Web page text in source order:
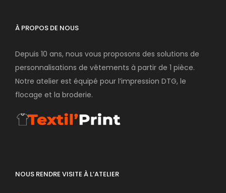
À PROPOS DE NOUS
Depuis 10 ans, nous vous proposons des solutions de
personnalisations de vêtements à partir de 1 pièce.
Notre atelier est équipé pour l’impression DTG, le
flocage et la broderie.
NOUS RENDRE VISITE À L’ATELIER